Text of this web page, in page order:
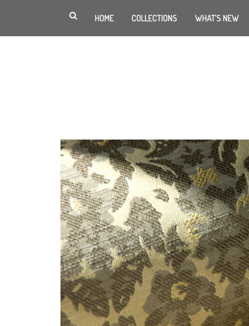
HOME COLLECTIONS WHAT’S NEW